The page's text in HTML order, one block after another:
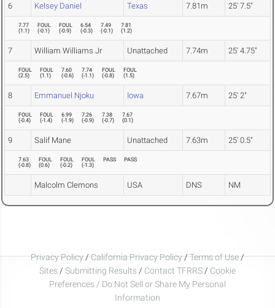
6 Kelsey Daniel Texas 7.81m 25' 7.5"
7.77
(1.1)
FOUL
(-0.1)
FOUL
(-0.9)
6.54
(-0.3)
7.49
(-0.1)
7.81
(1.2)
7 William Williams Jr Unattached 7.74m 25' 4.75"
FOUL
(2.5)
FOUL
(1.1)
7.60
(-0.6)
7.74
(-1.1)
FOUL
(-0.8)
FOUL
(1.5)
8 Emmanuel Njoku Iowa 7.67m 25' 2"
FOUL
(-0.4)
FOUL
(-1.4)
6.99
(-1.9)
7.26
(-0.9)
7.38
(-0.7)
7.67
(0.1)
9 Salif Mane Unattached 7.63m 25' 0.5"
7.63
(-0.8)
FOUL
(0.6)
FOUL
(-0.2)
FOUL
(-1.3)
PASS PASS
Malcolm Clemons USA DNS NM
Privacy Policy/California Privacy Policy/Terms of Use/
Sites / Submitting Results / Contact TFRRS / Cookie
Preferences / Do Not Sell or Share My Personal
Information